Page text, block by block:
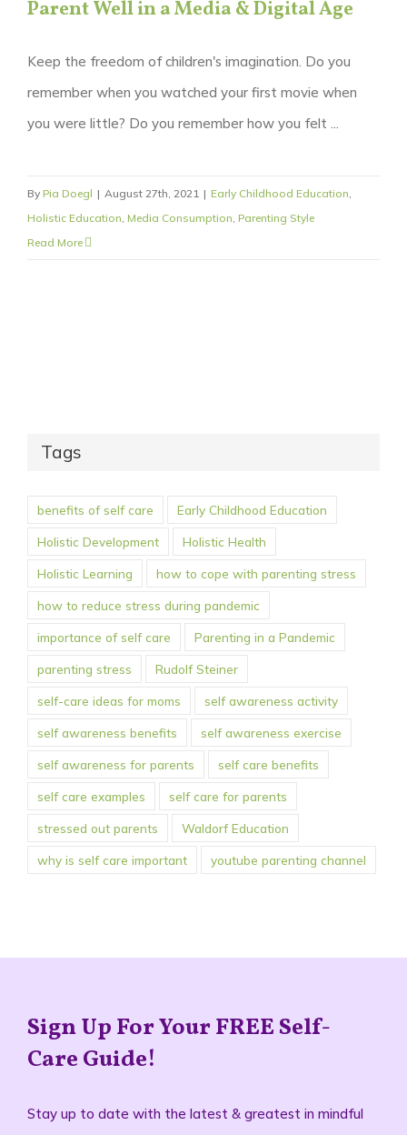
Parent Well in a Media & Digital Age
Keep the freedom of children's imagination. Do you
remember when you watched your first movie when
you were little? Do you remember how you felt ...
By Pia Doegl | August 27th, 2021 | Early Childhood Education
Holistic Education Media Consumption Parenting Style
Read More
Tags
benefits of self care Early Childhood Education
Holistic Development Holistic Health
Holistic Learning how to cope with parenting stress
how to reduce stress during pandemic
importance of self care Parenting in a Pandemic
parenting stress Rudolf Steiner
self-care ideas for moms self awareness activity
self awareness benefits self awareness exercise
self awareness for parents self care benefits
self care examples self care for parents
stressed out parents Waldorf Education
why is self care important youtube parenting channel
Sign Up For Your FREE Self-
Care Guide!
Stay up to date with the latest & greatest in mindful